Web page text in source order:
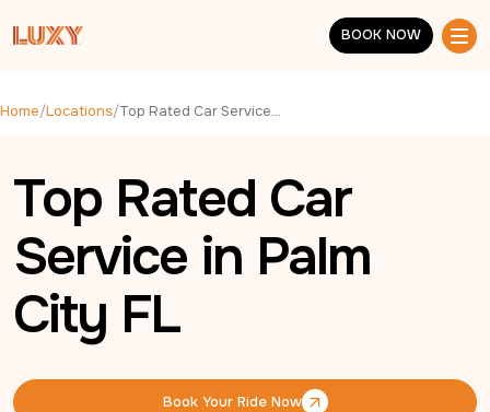
BOOK NOW
BOOK NOW
Home/Locations/ Top Rated Car Service in Palm City FL
Top Rated Car
Service in Palm
City FL
Book Your Ride Now